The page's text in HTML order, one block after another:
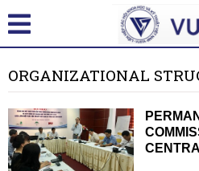
ORGANIZATIONAL